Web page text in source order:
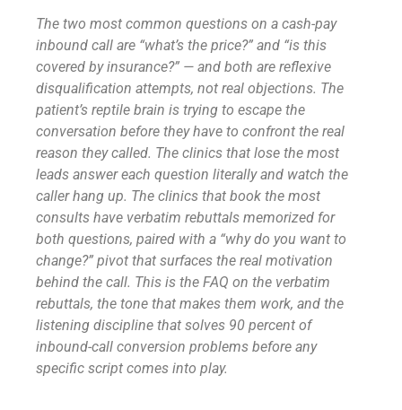
The two most common questions on a cash-pay
inbound call are “what’s the price?” and “is this
covered by insurance?” — and both are reflexive
disqualification attempts, not real objections. The
patient’s reptile brain is trying to escape the
conversation before they have to confront the real
reason they called. The clinics that lose the most
leads answer each question literally and watch the
caller hang up. The clinics that book the most
consults have verbatim rebuttals memorized for
both questions, paired with a “why do you want to
change?” pivot that surfaces the real motivation
behind the call. This is the FAQ on the verbatim
rebuttals, the tone that makes them work, and the
listening discipline that solves 90 percent of
inbound-call conversion problems before any
specific script comes into play.